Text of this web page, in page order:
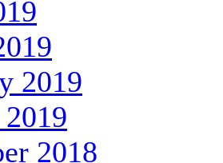
2019
2018